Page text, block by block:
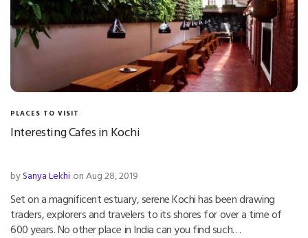
PLACES TO VISIT
Interesting Cafes in Kochi
bySanya Lekhi on Aug 28, 2019
Set on a magnificent estuary, serene Kochi has been drawing
traders, explorers and travelers to its shores for over a time of
600 years. No other place in India can you find such…